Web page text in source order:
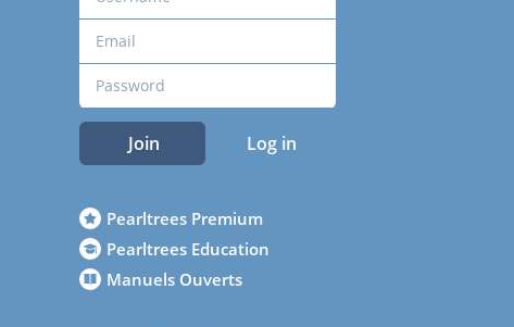
Join Log in
Pearltrees Premium
Pearltrees Education
Manuels Ouverts